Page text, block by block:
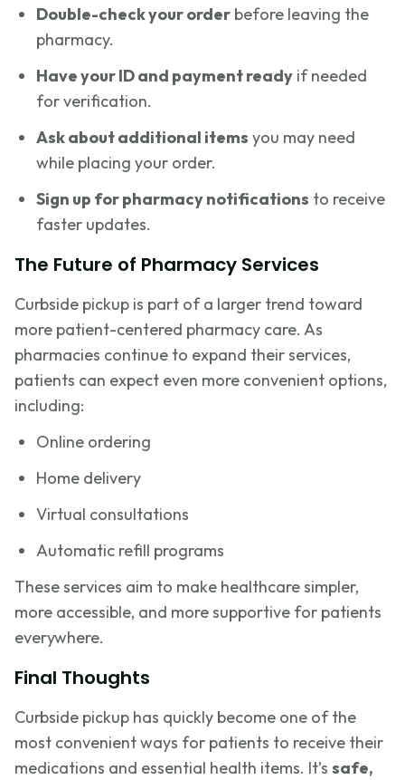
Double-check your order before leaving the
pharmacy.
Have your ID and payment ready if needed
for verification.
Ask about additional items you may need
while placing your order.
Sign up for pharmacy notifications to receive
faster updates.
The Future of Pharmacy Services
Curbside pickup is part of a larger trend toward
more patient-centered pharmacy care. As
pharmacies continue to expand their services,
patients can expect even more convenient options,
including:
Online ordering
Home delivery
Virtual consultations
Automatic refill programs
These services aim to make healthcare simpler,
more accessible, and more supportive for patients
everywhere.
Final Thoughts
Curbside pickup has quickly become one of the
most convenient ways for patients to receive their
medications and essential health items. It’s safe,